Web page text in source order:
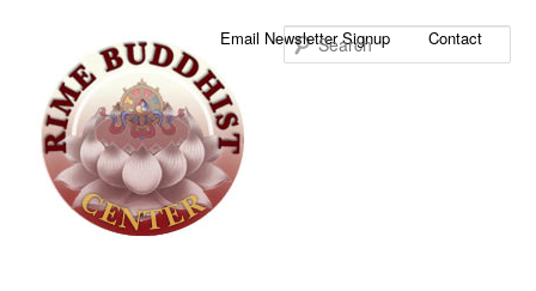
Email Newsletter Signup Contact